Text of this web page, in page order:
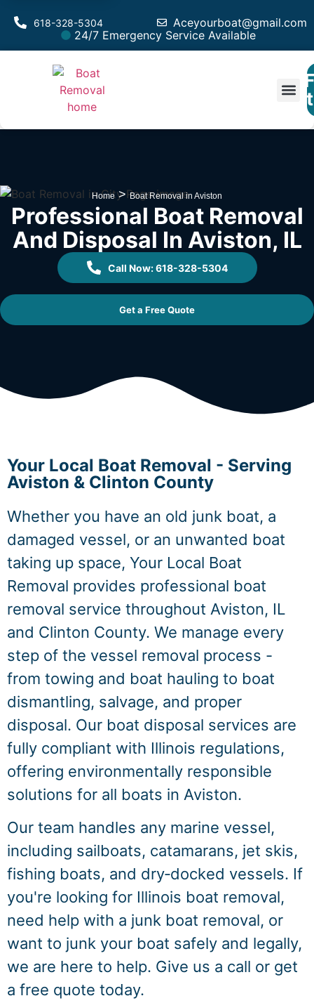
Aceyourboat@gmail.com
618-328-5304
24/7 Emergency Service Available
Home>Boat Removal in Aviston
Professional Boat Removal
And Disposal In Aviston, IL
Call Now: 618-328-5304
Get a Free Quote
Your Local Boat Removal - Serving
Aviston & Clinton County
Whether you have an old junk boat, a
damaged vessel, or an unwanted boat
taking up space, Your Local Boat
Removal provides professional boat
removal service throughout Aviston, IL
and Clinton County. We manage every
step of the vessel removal process -
from towing and boat hauling to boat
dismantling, salvage, and proper
disposal. Our boat disposal services are
fully compliant with Illinois regulations,
offering environmentally responsible
solutions for all boats in Aviston.
Our team handles any marine vessel,
including sailboats, catamarans, jet skis,
fishing boats, and dry‑docked vessels. If
you're looking for Illinois boat removal,
need help with a junk boat removal, or
want to junk your boat safely and legally,
we are here to help. Give us a call or get
a free quote today.